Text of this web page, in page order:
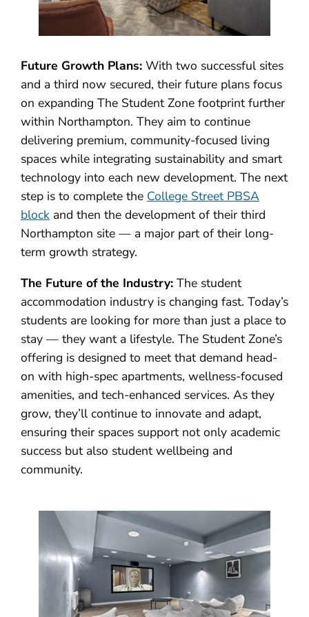
Future Growth Plans: With two successful sites
and a third now secured, their future plans focus
on expanding The Student Zone footprint further
within Northampton. They aim to continue
delivering premium, community-focused living
spaces while integrating sustainability and smart
technology into each new development. The next
step is to complete the College Street PBSA
block and then the development of their third
Northampton site — a major part of their long-
term growth strategy.
The Future of the Industry: The student
accommodation industry is changing fast. Today’s
students are looking for more than just a place to
stay — they want a lifestyle. The Student Zone’s
offering is designed to meet that demand head-
on with high-spec apartments, wellness-focused
amenities, and tech-enhanced services. As they
grow, they’ll continue to innovate and adapt,
ensuring their spaces support not only academic
success but also student wellbeing and
community.